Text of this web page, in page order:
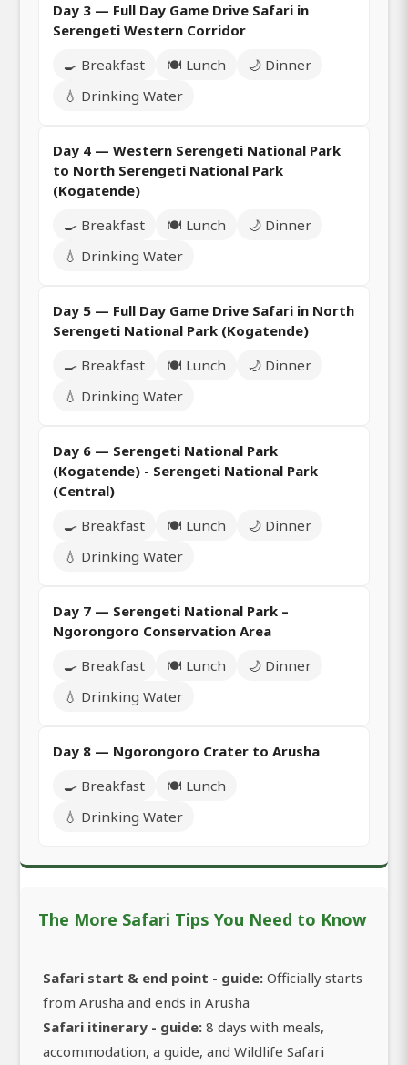
Day 3 — Full Day Game Drive Safari in
Serengeti Western Corridor
🍳 Breakfast
🍽️ Lunch
🌙 Dinner
💧 Drinking Water
Day 4 — Western Serengeti National Park
to North Serengeti National Park
(Kogatende)
🍳 Breakfast
🍽️ Lunch
🌙 Dinner
💧 Drinking Water
Day 5 — Full Day Game Drive Safari in North
Serengeti National Park (Kogatende)
🍳 Breakfast
🍽️ Lunch
🌙 Dinner
💧 Drinking Water
Day 6 — Serengeti National Park
(Kogatende) - Serengeti National Park
(Central)
🍳 Breakfast
🍽️ Lunch
🌙 Dinner
💧 Drinking Water
Day 7 — Serengeti National Park –
Ngorongoro Conservation Area
🍳 Breakfast
🍽️ Lunch
🌙 Dinner
💧 Drinking Water
Day 8 — Ngorongoro Crater to Arusha
🍳 Breakfast
🍽️ Lunch
💧 Drinking Water
The More Safari Tips You Need to Know
Safari start & end point - guide: Officially starts
from Arusha and ends in Arusha
Safari itinerary - guide: 8 days with meals,
accommodation, a guide, and Wildlife Safari